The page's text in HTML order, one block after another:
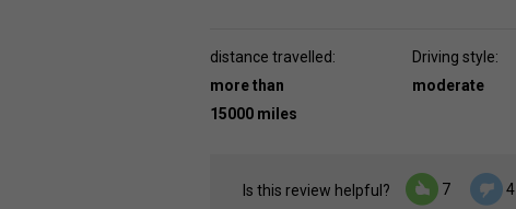
distance travelled:
more than
15000 miles
Driving style:
moderate
Is this review helpful? 7 4